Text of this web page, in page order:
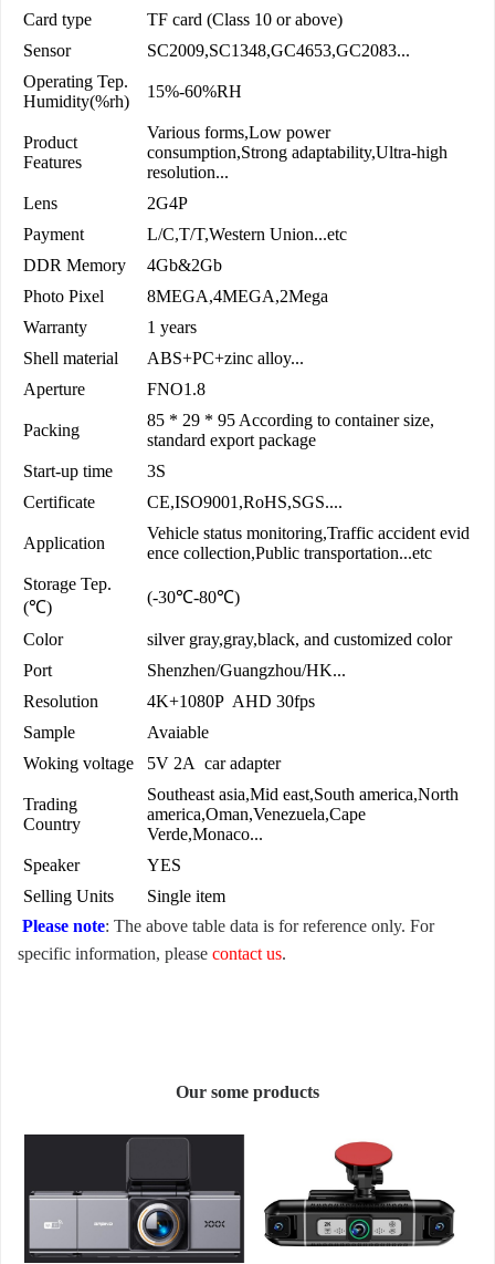
Card type
TF card (Class 10 or above)
Sensor
SC2009,SC1348,GC4653,GC2083...
Operating Tep.
Humidity(%rh)
15%-60%RH
Product
Features
Various forms,Low power
consumption,Strong adaptability,Ultra-high
resolution...
Lens
2G4P
Payment
L/C,T/T,Western Union...etc
DDR Memory
4Gb&2Gb
Photo Pixel
8MEGA,4MEGA,2Mega
Warranty
1 years
Shell material
ABS+PC+zinc alloy...
Aperture
FNO1.8
Packing
85 * 29 * 95 According to container size,
standard export package
Start-up time
3S
Certificate
CE,ISO9001,RoHS,SGS....
Application
Vehicle status monitoring,Traffic accident evid
ence collection,Public transportation...etc
Storage Tep.
(℃)
(-30℃-80℃)
Color
silver gray,gray,black, and customized color
Port
Shenzhen/Guangzhou/HK...
Resolution
4K+1080P AHD 30fps
Sample
Avaiable
Woking voltage
5V 2A car adapter
Trading
Country
Southeast asia,Mid east,South america,North
america,Oman,Venezuela,Cape
Verde,Monaco...
Speaker
YES
Selling Units
Single item
Please note: The above table data is for reference only. For
specific information, please contact us.
Our some products